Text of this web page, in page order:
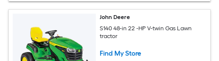
John Deere
S140 48-in 22 -HP V-twin Gas Lawn
tractor
Find My Store